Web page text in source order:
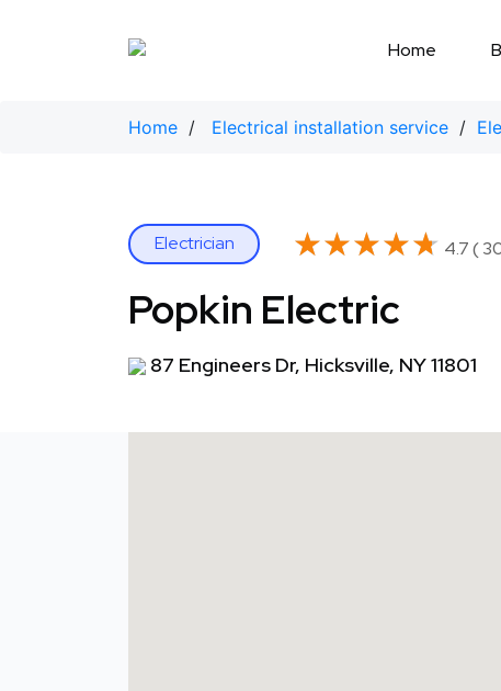
Home
Home / Electrical installation service /
Electrician ★★★★★
★★★★★ 4.7 (
Popkin Electric
87 Engineers Dr, Hicksville, NY 11801